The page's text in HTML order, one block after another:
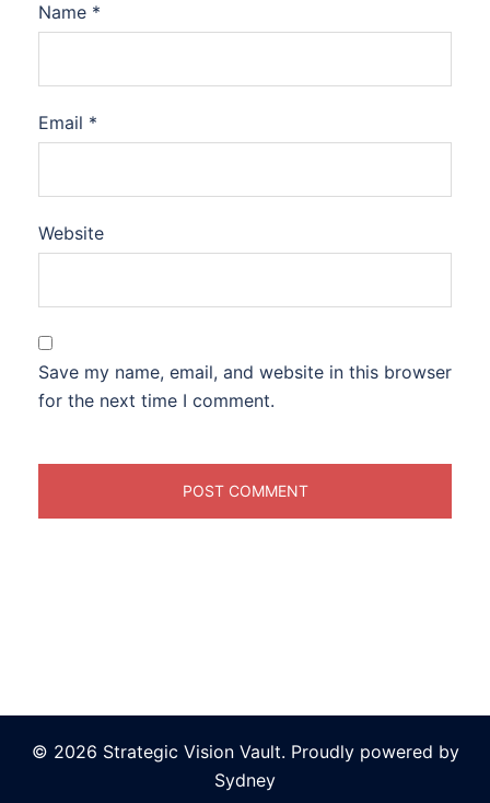
Name *
Email *
Website
Save my name, email, and website in this browser
for the next time I comment.
© 2026 Strategic Vision Vault. Proudly powered by
Sydney